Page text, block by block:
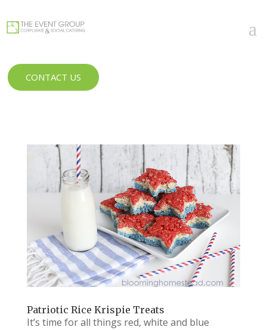
CONTACT US
Patriotic Rice Krispie Treats
It’s time for all things red, white and blue